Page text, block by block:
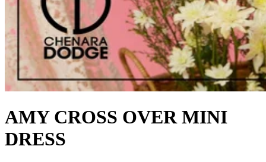
AMY CROSS OVER MINI
DRESS